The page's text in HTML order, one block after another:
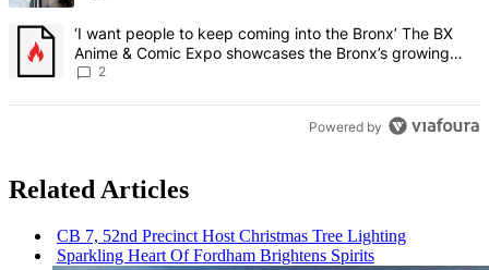
A trending article titled "‘I want people to keep coming into the
‘I want people to keep coming into the Bronx’ The BX
Anime & Comic Expo showcases the Bronx’s growing
creative scene – Bronx Times
2
Powered by
Related Articles
CB 7, 52nd Precinct Host Christmas Tree Lighting
Sparkling Heart Of Fordham Brightens Spirits